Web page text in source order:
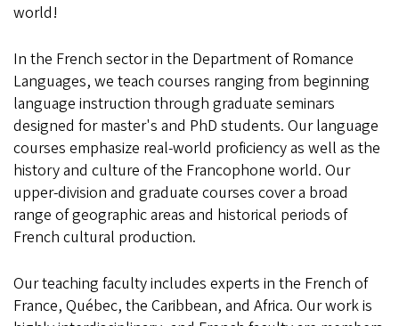
world!
In the French sector in the Department of Romance
Languages, we teach courses ranging from beginning
language instruction through graduate seminars
designed for master's and PhD students. Our language
courses emphasize real-world proficiency as well as the
history and culture of the Francophone world. Our
upper-division and graduate courses cover a broad
range of geographic areas and historical periods of
French cultural production.
Our teaching faculty includes experts in the French of
France, Québec, the Caribbean, and Africa. Our work is